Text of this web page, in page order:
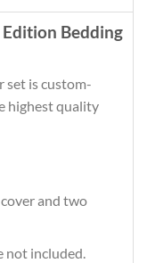
Bedding
set is custom-
highest quality
and two
not included.